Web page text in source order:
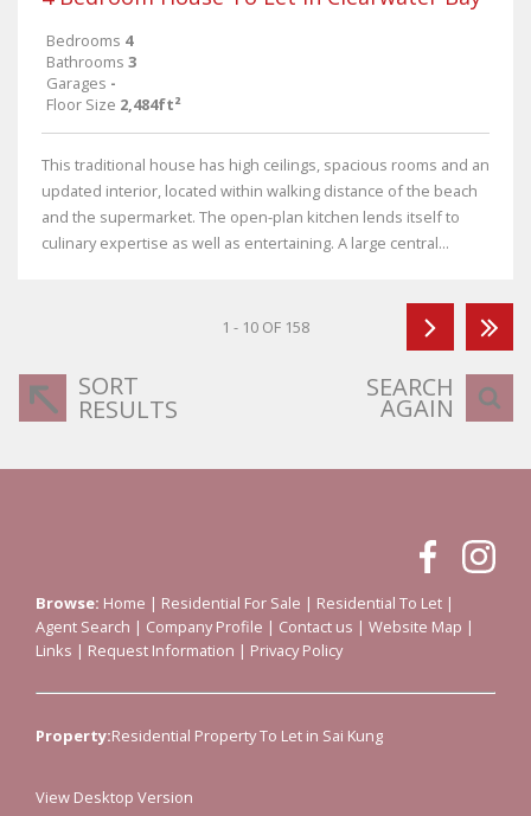
Bedrooms 4
Bathrooms 3
Garages -
Floor Size 2,484ft²
This traditional house has high ceilings, spacious rooms and an
updated interior, located within walking distance of the beach
and the supermarket. The open-plan kitchen lends itself to
culinary expertise as well as entertaining. A large central...
1 - 10 OF 158
SORT
RESULTS
SEARCH
AGAIN
Browse: Home | Residential For Sale | Residential To Let |
Agent Search | Company Profile | Contact us | Website Map |
Links | Request Information | Privacy Policy
Property:Residential Property To Let in Sai Kung
View Desktop Version